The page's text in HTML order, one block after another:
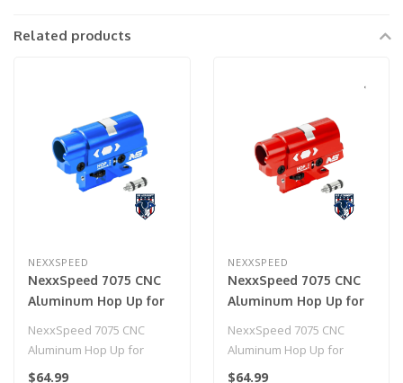
Related products
NEXXSPEED
NexxSpeed 7075 CNC
Aluminum Hop Up for
NexxSpeed 7075 CNC
Aluminum Hop Up for
HiCapa/1911 (Blue)
$64.99
NEXXSPEED
NexxSpeed 7075 CNC
Aluminum Hop Up for
NexxSpeed 7075 CNC
Aluminum Hop Up for
HiCapa/1911 (Red)
$64.99